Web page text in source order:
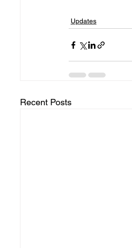
Updates
Recent Posts